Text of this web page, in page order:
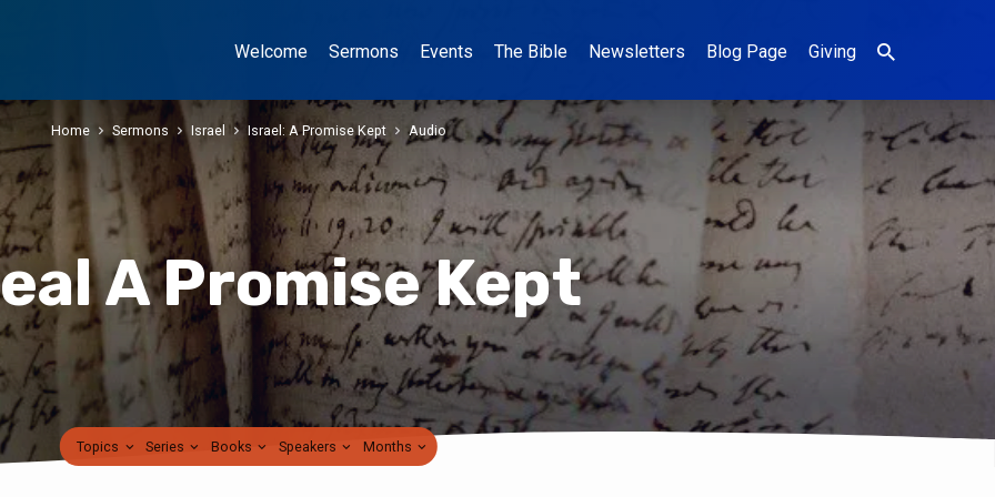
Welcome Sermons Events The Bible Newsletters Blog Page Giving
A Promise Kept
Home Sermons Israel Israel: A Promise Kept Audio
Topics Series Books Speakers Months